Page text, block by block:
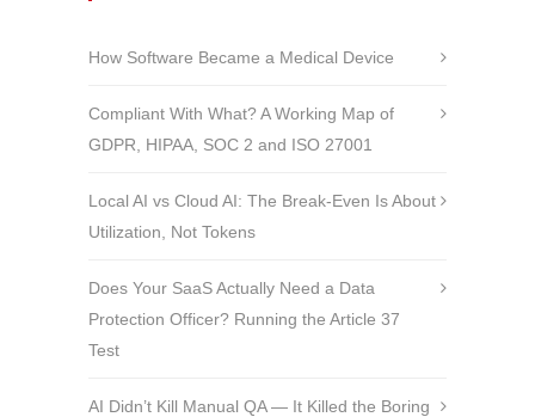
How Software Became a Medical Device
Compliant With What? A Working Map of
GDPR, HIPAA, SOC 2 and ISO 27001
Local AI vs Cloud AI: The Break-Even Is About
Utilization, Not Tokens
Does Your SaaS Actually Need a Data
Protection Officer? Running the Article 37
Test
AI Didn’t Kill Manual QA — It Killed the Boring